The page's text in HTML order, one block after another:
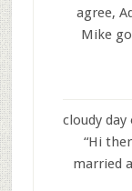
agree,
Mike
cloudy day
“Hi
married